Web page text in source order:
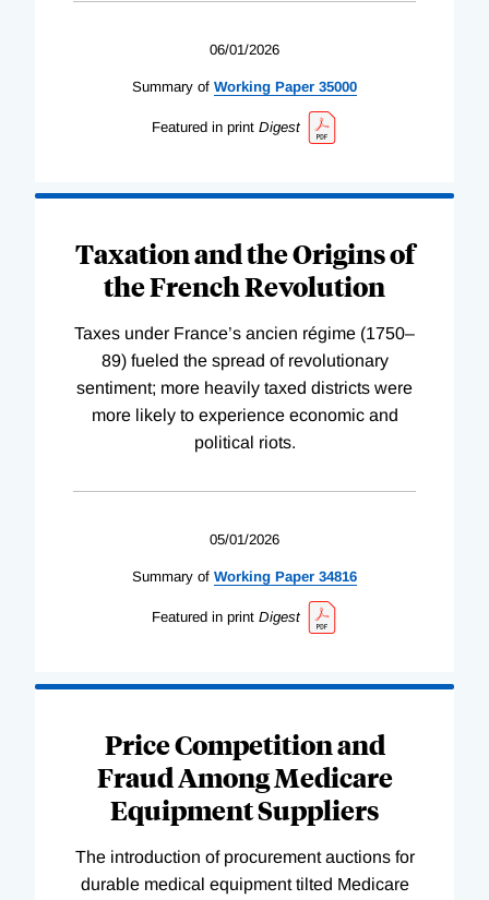
06/01/2026
Summary of Working Paper 35000
Featured in print Digest
Taxation and the Origins of
the French Revolution
Taxes under France’s ancien régime (1750–
89) fueled the spread of revolutionary
sentiment; more heavily taxed districts were
more likely to experience economic and
political riots.
05/01/2026
Summary of Working Paper 34816
Featured in print Digest
Price Competition and
Fraud Among Medicare
Equipment Suppliers
The introduction of procurement auctions for
durable medical equipment tilted Medicare